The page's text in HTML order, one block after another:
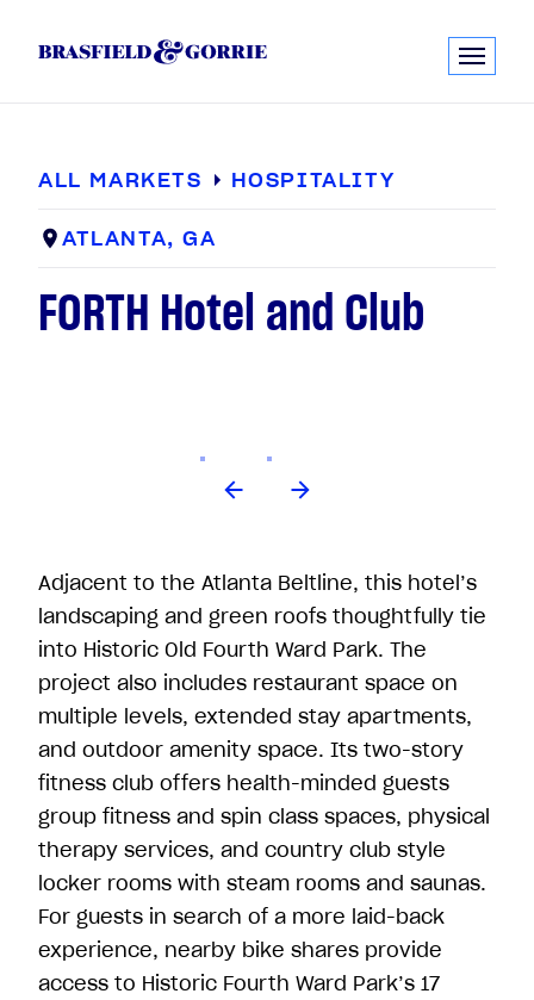
ALL MARKETS HOSPITALITY
ATLANTA, GA
FORTH Hotel and Club
Adjacent to the Atlanta Beltline, this hotel’s
landscaping and green roofs thoughtfully tie
into Historic Old Fourth Ward Park. The
project also includes restaurant space on
multiple levels, extended stay apartments,
and outdoor amenity space. Its two-story
fitness club offers health-minded guests
group fitness and spin class spaces, physical
therapy services, and country club style
locker rooms with steam rooms and saunas.
For guests in search of a more laid-back
experience, nearby bike shares provide
access to Historic Fourth Ward Park’s 17